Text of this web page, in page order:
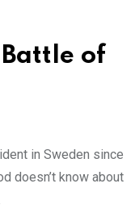
of
in Sweden since
doesn’t know about